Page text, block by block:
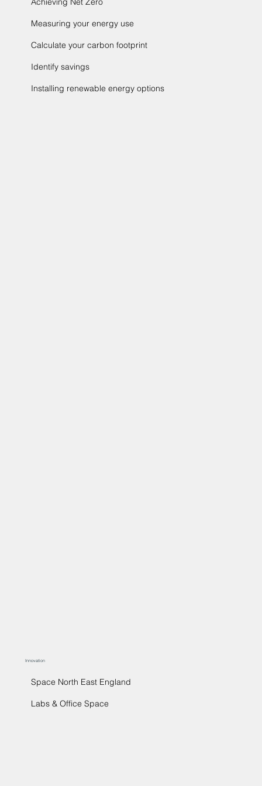
Measuring your energy use
Calculate your carbon footprint
Identify savings
Installing renewable energy options
Innovation
Space North East England
Labs & Office Space